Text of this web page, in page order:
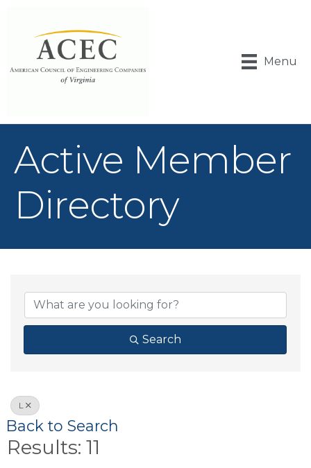
Menu
Active Member
Directory
Search
L
Back to Search
Results: 11